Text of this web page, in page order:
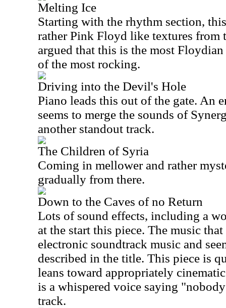
Melting Ice
Starting with the rhythm section,
rather Pink Floyd like textures from
argued that this is the most
of the most rocking.
Driving into the Devil's Hole
Piano leads this out of the gate. An
seems to merge the sounds of
another standout track.
The Children of Syria
Coming in mellower and rather
gradually from there.
Down to the Caves of no Return
Lots of sound effects, including a
at the start this piece. The music
electronic soundtrack music and
described in the title. This piece is
leans toward appropriately
is a whispered voice saying
track.